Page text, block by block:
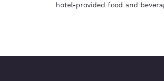
hotel-provided food and